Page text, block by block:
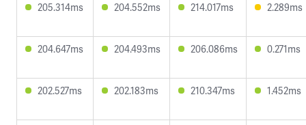
205.314ms 204.552ms 214.017ms 2.289ms
204.647ms 204.493ms 206.086ms 0.271ms
202.527ms 202.183ms 210.347ms 1.452ms